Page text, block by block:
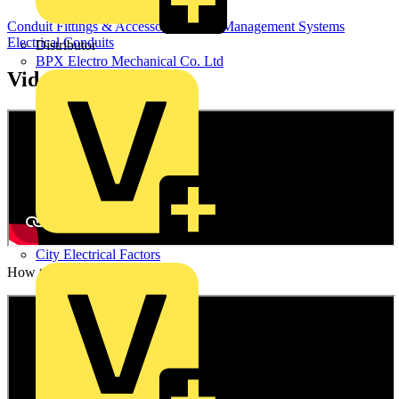
Distributor
BPX Electro Mechanical Co. Ltd
City Electrical Factors
Conduit Fittings & Accessories
Cable Management Systems
Electrical Conduits
Videos
How to video